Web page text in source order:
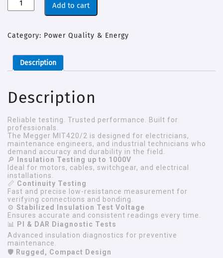
Add to cart
Category: Power Quality & Energy
Description
Description
Reliable testing. Trusted performance. Built for
professionals.
The Megger MIT420/2 is designed for electricians,
maintenance engineers, and industrial technicians who
demand accuracy and durability in the field.
🔎
Insulation Testing up to 1000V
Ideal for motors, cables, switchgear, and electrical
installations.
📏 Continuity Testing
Fast and precise low-resistance measurement for
verifying connections and bonding.
⚙ Stabilized Insulation Test Voltage
Ensures accurate and consistent readings every time.
📊
PI & DAR Diagnostic Tests
Advanced insulation diagnostics for preventive
maintenance.
🛡 Rugged, Compact Design